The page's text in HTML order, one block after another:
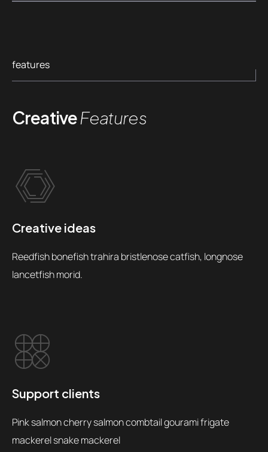
features
CreativeFeatures
Creative ideas
Reedfish bonefish trahira bristlenose catfish, longnose
lancetfish morid.
Support clients
Pink salmon cherry salmon combtail gourami frigate
mackerel snake mackerel